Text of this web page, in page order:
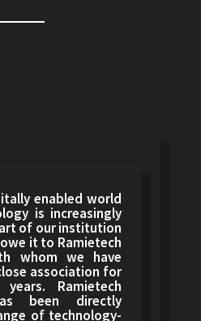
enabled world
is increasingly
of our institution
owe it to Ramietech
whom we have
association for
Ramietech
been directly
of technology-